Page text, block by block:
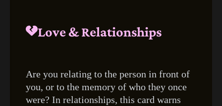
Love & Relationships
Are you relating to the person in front of
you, or to the memory of who they once
were? In relationships, this card warns